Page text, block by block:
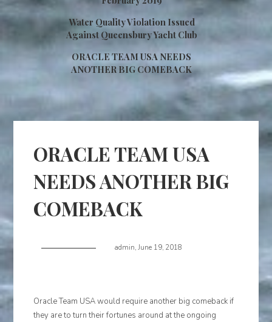
Water Quality Violation Issued
Against Queensbury Yacht Club
ORACLE TEAM USA NEEDS
ANOTHER BIG COMEBACK
ORACLE TEAM USA
NEEDS ANOTHER BIG
COMEBACK
admin, June 19, 2018
Oracle Team USA would require another big comeback if
they are to turn their fortunes around at the ongoing